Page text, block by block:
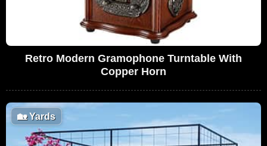
Retro Modern Gramophone Turntable With
Copper Horn
🏡Yards